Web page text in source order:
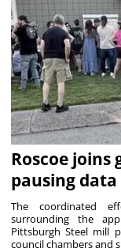
Roscoe
pausing
The coordinated
surrounding the
Pittsburgh Steel mill
council chambers and